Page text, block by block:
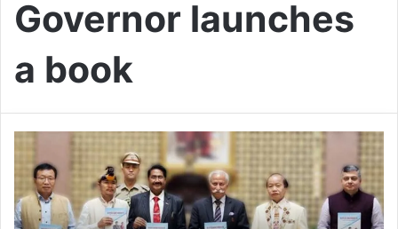
Governor launches
a book